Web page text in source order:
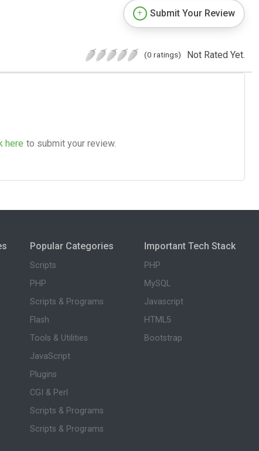
Submit Your Review
(0 ratings) Not Rated Yet.
here to submit your review.
Popular Categories
Scripts
PHP
Scripts & Programs
Flash
Tools & Utilities
JavaScript
Plugins
CGI & Perl
Scripts & Programs
Scripts & Programs
Important Tech Stack
PHP
MySQL
Javascript
HTML5
Bootstrap